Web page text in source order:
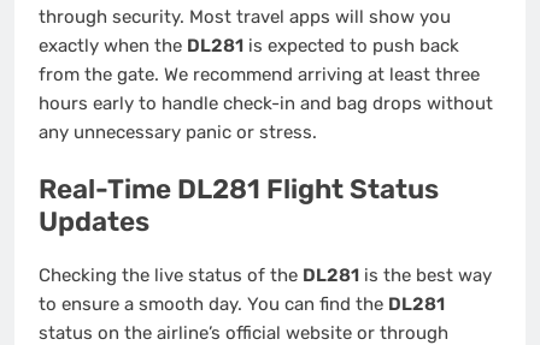
through security. Most travel apps will show you
exactly when the DL281 is expected to push back
from the gate. We recommend arriving at least three
hours early to handle check-in and bag drops without
any unnecessary panic or stress.
Real-Time DL281 Flight Status
Updates
Checking the live status of the DL281 is the best way
to ensure a smooth day. You can find the DL281
status on the airline’s official website or through